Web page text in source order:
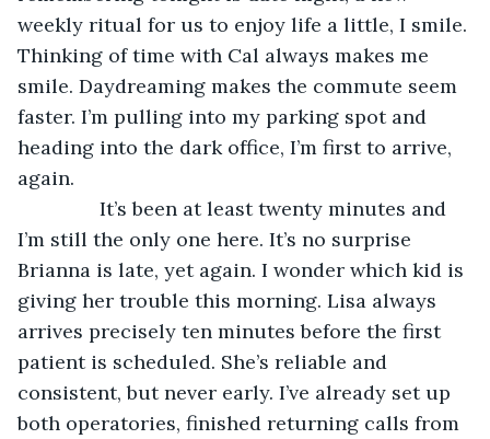
weekly ritual for us to enjoy life a little, I smile.
Thinking of time with Cal always makes me
smile. Daydreaming makes the commute seem
faster. I’m pulling into my parking spot and
heading into the dark office, I’m first to arrive,
again.
It’s been at least twenty minutes and
I’m still the only one here. It’s no surprise
Brianna is late, yet again. I wonder which kid is
giving her trouble this morning. Lisa always
arrives precisely ten minutes before the first
patient is scheduled. She’s reliable and
consistent, but never early. I’ve already set up
both operatories, finished returning calls from